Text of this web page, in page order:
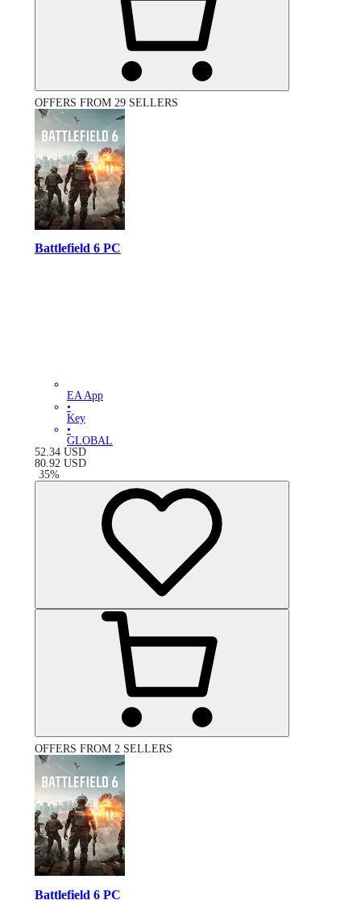
OFFERS FROM 29 SELLERS
Battlefield 6 PC
EA App
•
Key
•
GLOBAL
52.34 USD
80.92 USD
-35%
OFFERS FROM 2 SELLERS
Battlefield 6 PC